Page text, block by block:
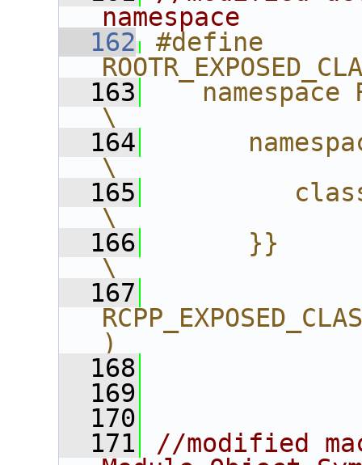
namespace
  162
#define
  163
namespace
\
  164
\
  165
\
  166
      }}
\
  167
)
  168
  169
  170
  171
//modified